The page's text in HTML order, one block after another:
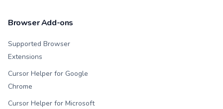
Browser Add-ons
Supported Browser
Extensions
Cursor Helper for Google
Chrome
Cursor Helper for Microsoft